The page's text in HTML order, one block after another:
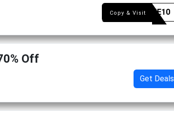
Copy & VisitWELME10
Off
Get Deals